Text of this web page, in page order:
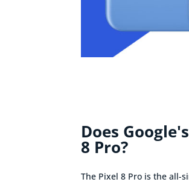
Does
8 Pro?
The Pixel 8 Pro is the all-